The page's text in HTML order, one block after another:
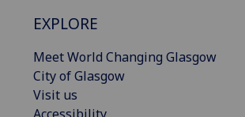
EXPLORE
Meet World Changing Glasgow
City of Glasgow
Visit us